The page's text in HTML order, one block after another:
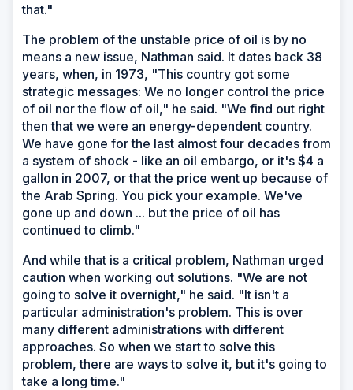
that."
The problem of the unstable price of oil is by no
means a new issue, Nathman said. It dates back 38
years, when, in 1973, "This country got some
strategic messages: We no longer control the price
of oil nor the flow of oil," he said. "We find out right
then that we were an energy-dependent country.
We have gone for the last almost four decades from
a system of shock - like an oil embargo, or it's $4 a
gallon in 2007, or that the price went up because of
the Arab Spring. You pick your example. We've
gone up and down ... but the price of oil has
continued to climb."
And while that is a critical problem, Nathman urged
caution when working out solutions. "We are not
going to solve it overnight," he said. "It isn't a
particular administration's problem. This is over
many different administrations with different
approaches. So when we start to solve this
problem, there are ways to solve it, but it's going to
take a long time."